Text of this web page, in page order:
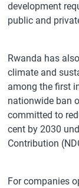
development
public and
Rwanda has
climate and
among the first
nationwide ban
committed to
cent by 2030
Contribution
For companies